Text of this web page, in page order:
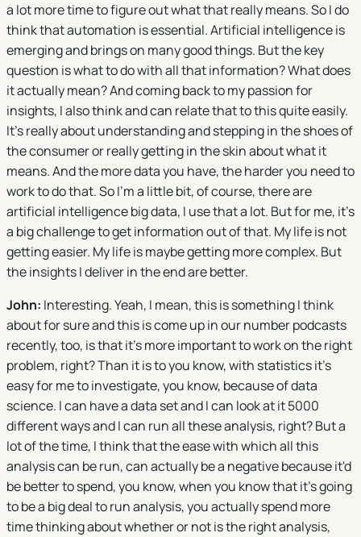
a lot more time to figure out what that really means. So I do
think that automation is essential. Artificial intelligence is
emerging and brings on many good things. But the key
question is what to do with all that information? What does
it actually mean? And coming back to my passion for
insights, I also think and can relate that to this quite easily.
It's really about understanding and stepping in the shoes of
the consumer or really getting in the skin about what it
means. And the more data you have, the harder you need to
work to do that. So I'm a little bit, of course, there are
artificial intelligence big data, I use that a lot. But for me, it's
a big challenge to get information out of that. My life is not
getting easier. My life is maybe getting more complex. But
the insights I deliver in the end are better.
John: Interesting. Yeah, I mean, this is something I think
about for sure and this is come up in our number podcasts
recently, too, is that it's more important to work on the right
problem, right? Than it is to you know, with statistics it's
easy for me to investigate, you know, because of data
science. I can have a data set and I can look at it 5000
different ways and I can run all these analysis, right? But a
lot of the time, I think that the ease with which all this
analysis can be run, can actually be a negative because it'd
be better to spend, you know, when you know that it's going
to be a big deal to run analysis, you actually spend more
time thinking about whether or not is the right analysis,